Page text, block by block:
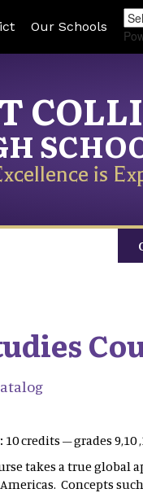
Our Schools
is
10 credits – grades
takes a true
Concepts